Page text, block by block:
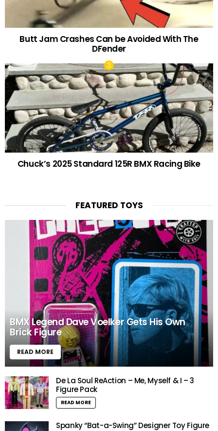
Butt Jam Crashes Can be Avoided With The
DFender
Chuck’s 2025 Standard 125R BMX Racing Bike
FEATURED TOYS
BMX Legend Dave Voelker Gets His Own
Brick Figure
READ MORE
De La Soul ReAction – Me, Myself & I – 3
Figure Pack
READ MORE
Spanky “Bat-a-Swing” Designer Toy Figure